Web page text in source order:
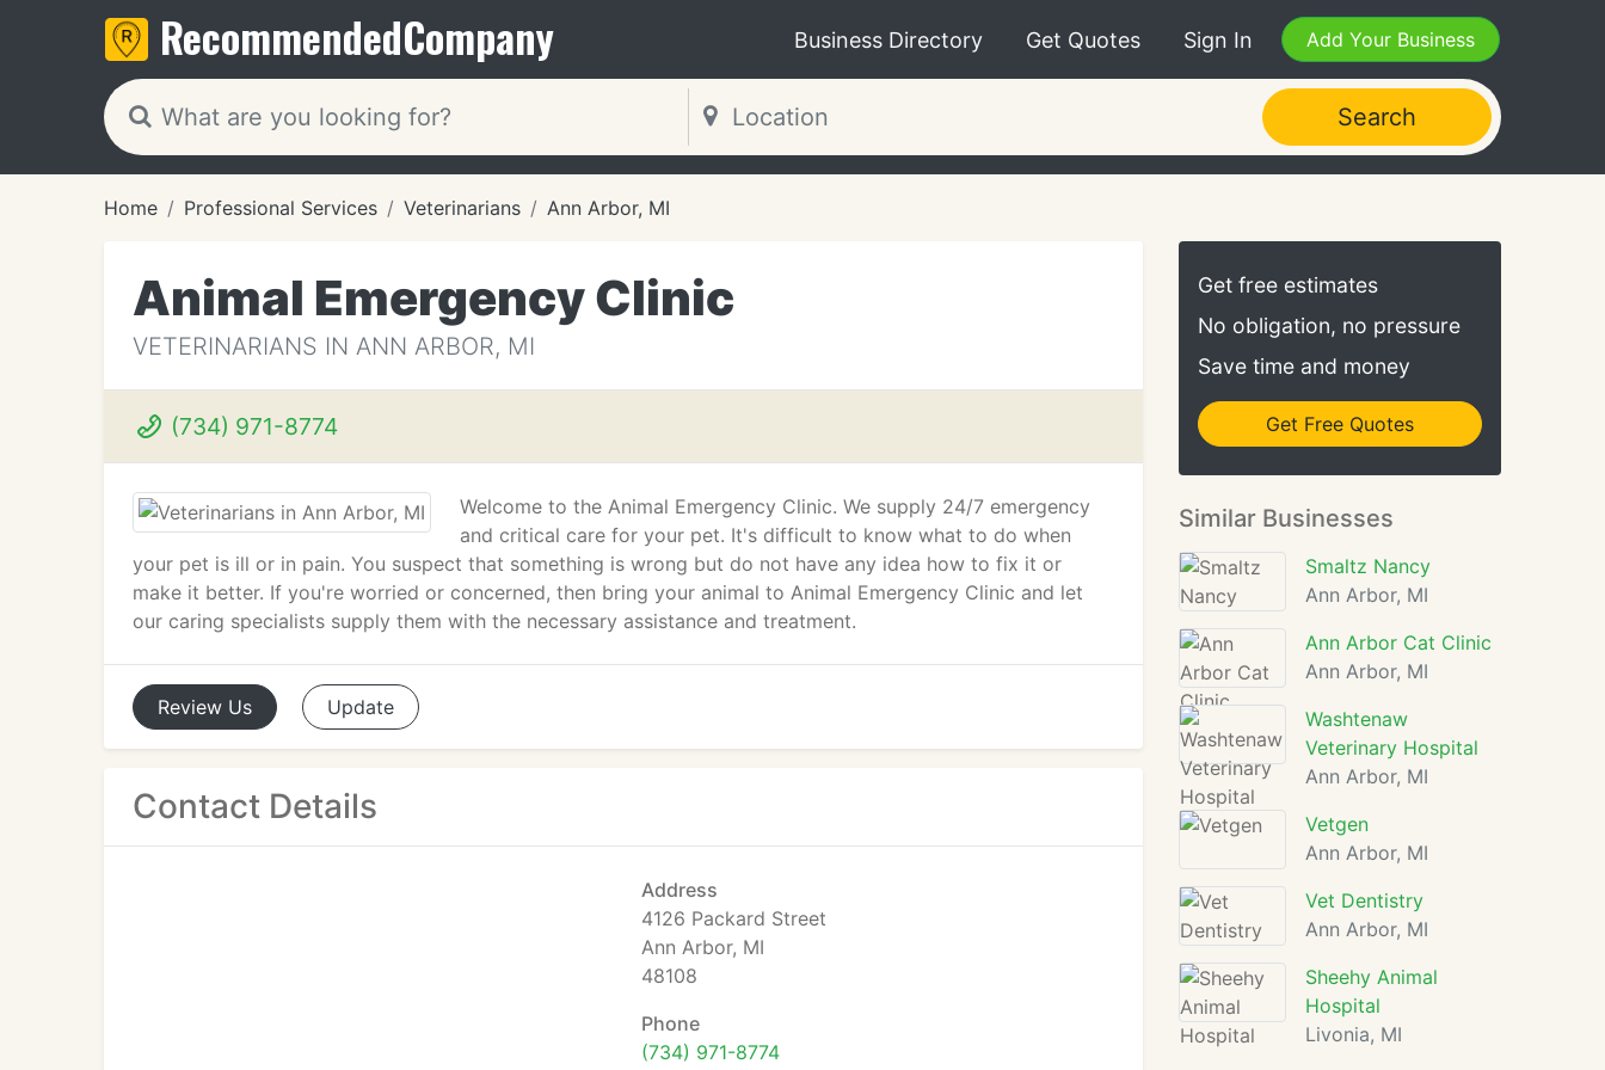
RecommendedCompany Business Directory Get Quotes Sign In Add Your Business
Search
Home Professional Services Veterinarians Ann Arbor, MI
Animal Emergency Clinic
VETERINARIANS IN ANN ARBOR, MI
(734) 971-8774
Welcome to the Animal Emergency Clinic. We supply 24/7 emergency
and critical care for your pet. It's difficult to know what to do when
your pet is ill or in pain. You suspect that something is wrong but do not have any idea how to fix it or
make it better. If you're worried or concerned, then bring your animal to Animal Emergency Clinic and let
our caring specialists supply them with the necessary assistance and treatment.
Review Us Update
Contact Details
Address
4126 Packard Street
Ann Arbor, MI
48108
Phone
(734) 971-8774
Get free estimates
No obligation, no pressure
Save time and money
Get Free Quotes
Similar Businesses
Smaltz Nancy
Ann Arbor, MI
Ann Arbor Cat Clinic
Ann Arbor, MI
Washtenaw
Veterinary Hospital
Ann Arbor, MI
Vetgen
Ann Arbor, MI
Vet Dentistry
Ann Arbor, MI
Sheehy Animal
Hospital
Livonia, MI